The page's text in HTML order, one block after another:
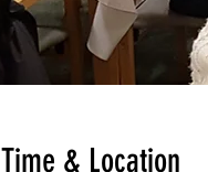
Time & Location